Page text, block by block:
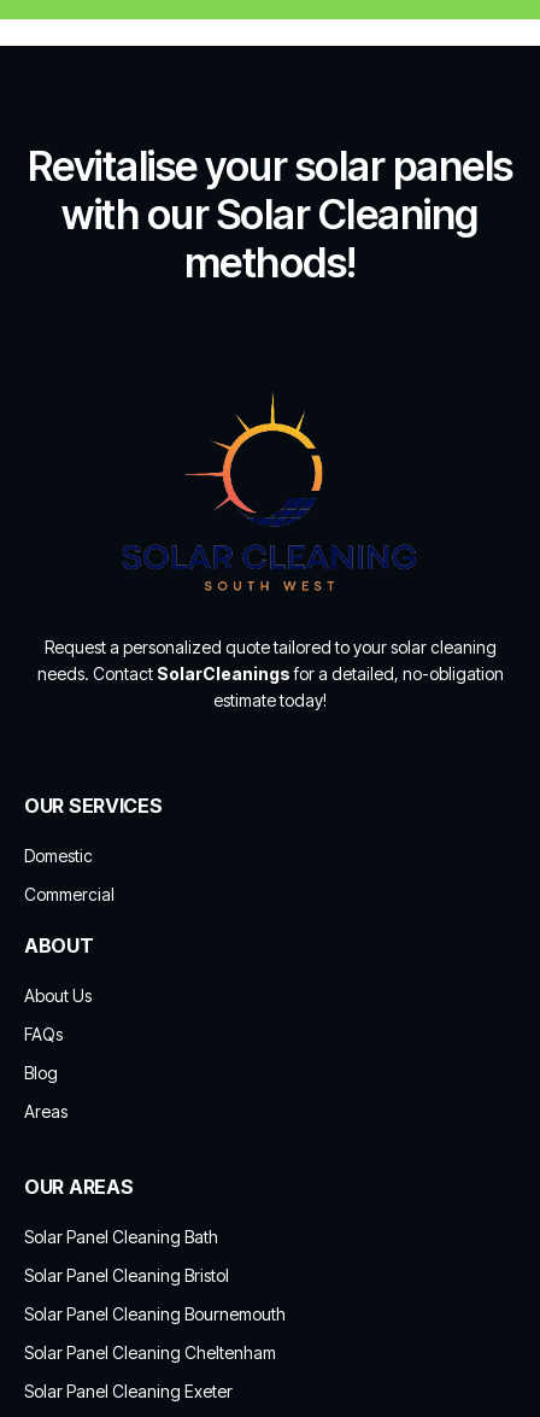
Revitalise your solar panels
with our Solar Cleaning
methods!
Request a personalized quote tailored to your solar cleaning
needs. Contact SolarCleaningsfor a detailed, no-obligation
estimate today!
OUR SERVICES
Domestic
Commercial
ABOUT
About Us
FAQs
Blog
Areas
OUR AREAS
Solar Panel Cleaning Bath
Solar Panel Cleaning Bristol
Solar Panel Cleaning Bournemouth
Solar Panel Cleaning Cheltenham
Solar Panel Cleaning Exeter